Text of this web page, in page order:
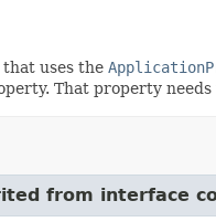
that uses the
That property
from interface